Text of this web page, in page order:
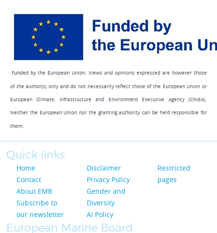
Funded by the European Union. Views and opinions expressed are however those
of the author(s) only and do not necessarily reflect those of the European Union or
European Climate, Infrastructure and Environment Executive Agency (CINEA).
Neither the European Union nor the granting authority can be held responsible for
them.
Quick links
Home
Contact
About EMB
Subscribe to
our newsletter
Disclaimer
Privacy Policy
Gender and
Diversity
AI Policy
Restricted
pages
European Marine Board